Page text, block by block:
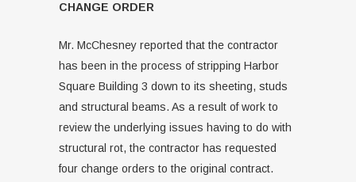
CHANGE ORDER
Mr. McChesney reported that the contractor
has been in the process of stripping Harbor
Square Building 3 down to its sheeting, studs
and structural beams. As a result of work to
review the underlying issues having to do with
structural rot, the contractor has requested
four change orders to the original contract.